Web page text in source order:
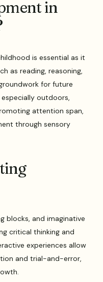
in
is essential as it
as reading, reasoning,
for future
especially outdoors,
attention span,
through sensory
blocks, and imaginative
critical thinking and
experiences allow
and trial-and-error,